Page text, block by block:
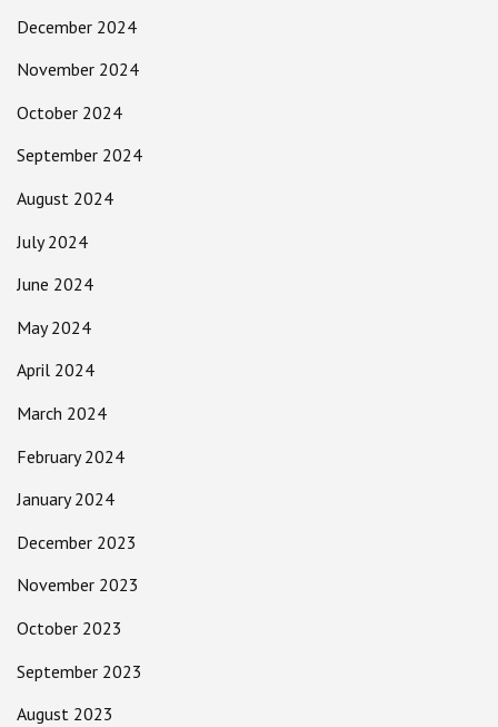
December 2024
November 2024
October 2024
September 2024
August 2024
July 2024
June 2024
May 2024
April 2024
March 2024
February 2024
January 2024
December 2023
November 2023
October 2023
September 2023
August 2023